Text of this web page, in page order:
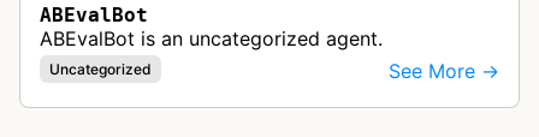
ABEvalBot
ABEvalBot is an uncategorized agent.
Uncategorized See More →